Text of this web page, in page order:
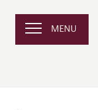
MENU